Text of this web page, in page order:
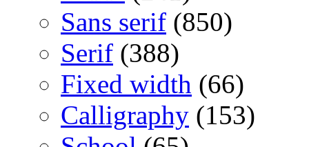
Sans serif (850)
Serif (388)
Fixed width (66)
Calligraphy (153)